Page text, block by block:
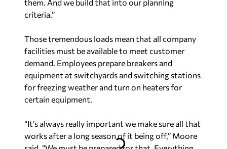
facilities must be available to meet customer
demand. Employees prepare breakers and
equipment at switchyards and switching stations
for freezing weather and turn on heaters for
certain equipment.
“It’s always really important we make sure all that
works after a long season of it being off,” Moore
said. “We must be prepared for that. Everything
goes through cycles. Equipment gets hot during
the summer and is really challenged; then,
suddenly, it’s not so challenged. Then in the